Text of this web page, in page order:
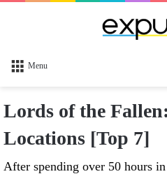
Menu
Lords of the
Locations [Top 7]
After spending over 50 hours